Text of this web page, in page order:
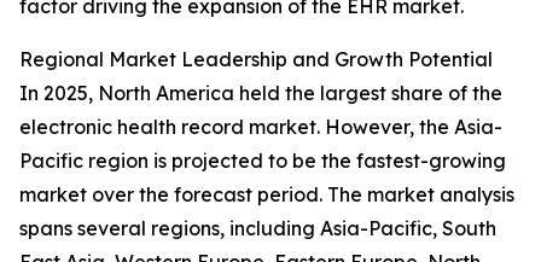
factor driving the expansion of the EHR market.
Regional Market Leadership and Growth Potential
In 2025, North America held the largest share of the
electronic health record market. However, the Asia-
Pacific region is projected to be the fastest-growing
market over the forecast period. The market analysis
spans several regions, including Asia-Pacific, South